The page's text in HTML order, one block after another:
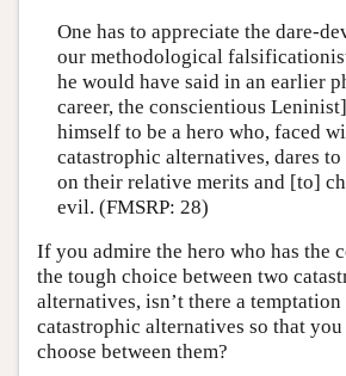
One has to appreciate the dare-
our methodological
he would have said in an earlier
career, the conscientious
himself to be a hero who, faced
catastrophic alternatives, dares
on their relative merits and [to]
evil. (FMSRP: 28)
If you admire the hero who has the
the tough choice between two
alternatives, isn’t there a
catastrophic alternatives so that
choose between them?